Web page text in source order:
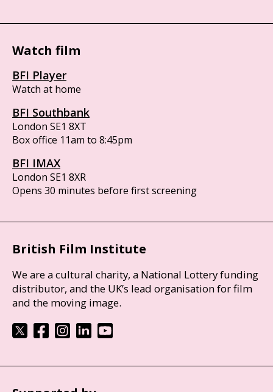
Watch film
BFI Player
Watch at home
BFI Southbank
London SE1 8XT
Box office 11am to 8:45pm
BFI IMAX
London SE1 8XR
Opens 30 minutes before first screening
British Film Institute
We are a cultural charity, a National Lottery funding
distributor, and the UK’s lead organisation for film
and the moving image.